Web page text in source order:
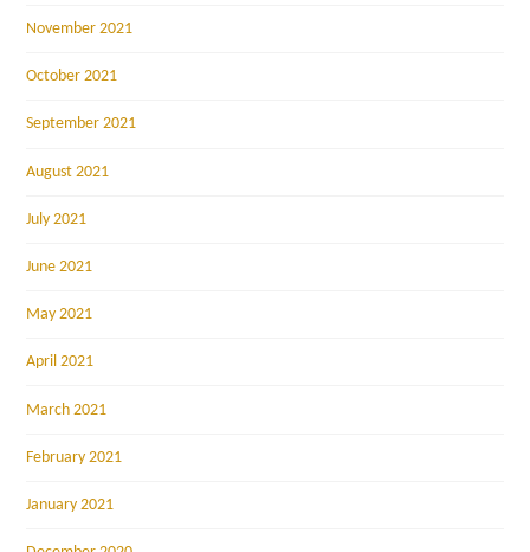
November 2021
October 2021
September 2021
August 2021
July 2021
June 2021
May 2021
April 2021
March 2021
February 2021
January 2021